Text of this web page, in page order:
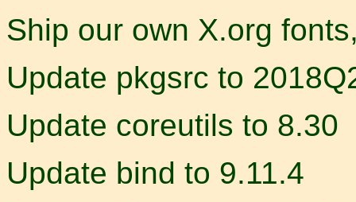
Ship our own X.org
Update pkgsrc to
Update coreutils to 8.30
Update bind to 9.11.4